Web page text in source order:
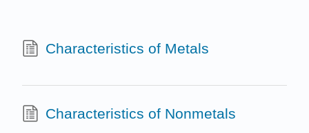
Characteristics of Metals
Characteristics of Nonmetals